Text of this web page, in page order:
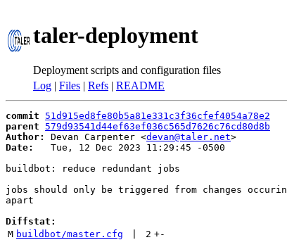
taler-deployment
Deployment scripts and configuration files
Log | Files | Refs | README
commit
51d915ed8fe80b5a81e331c3f36cfef4054a78e2
parent
579d93541d44ef63ef036c565d7626c76cd80d8b
Author:
Devan Carpenter <devan@taler.net
Date:
   Tue, 12 Dec 2023 11:29:45 -0500
buildbot: reduce redundant jobs
jobs should only be triggered from changes
apart
Diffstat:
M buildbot/master.cfg 2 +-